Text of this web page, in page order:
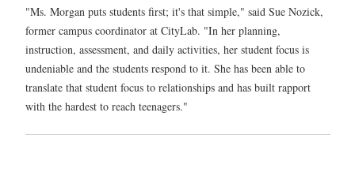
"Ms. Morgan puts students first; it's that simple," said Sue Nozick,
former campus coordinator at CityLab. "In her planning,
instruction, assessment, and daily activities, her student focus is
undeniable and the students respond to it. She has been able to
translate that student focus to relationships and has built rapport
with the hardest to reach teenagers."